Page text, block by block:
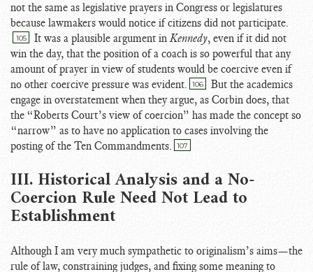
not the same as legislative prayers in Congress or legislatures
because lawmakers would notice if citizens did not participate.
105 It was a plausible argument inKennedy, even if it did not
win the day, that the position of a coach is so powerful that any
amount of prayer in view of students would be coercive even if
no other coercive pressure was evident.
106
But the academics
engage in overstatement when they argue, as Corbin does, that
the “Roberts Court’s view of coercion” has made the concept so
“narrow” as to have no application to cases involving the
posting of the Ten Commandments.
107
III. Historical Analysis and a No-
Coercion Rule Need Not Lead to
Establishment
Although I am very much sympathetic to originalism’s aims—the
rule of law, constraining judges, and fixing some meaning to